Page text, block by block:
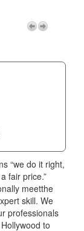
Micro!
“we do it right,
fair price.”
meetthe
skill. We
professionals
to